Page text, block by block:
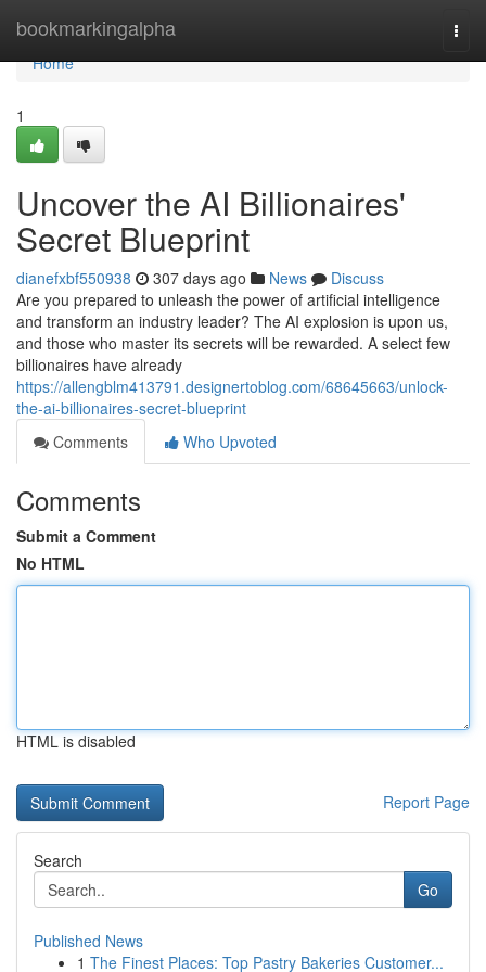
bookmarkingalpha
Home
Home
1
Uncover the AI Billionaires'
Secret Blueprint
dianefxbf550938 307 days ago News
Discuss
Are you prepared to unleash the power of artificial intelligence
and transform an industry leader? The AI explosion is upon us,
and those who master its secrets will be rewarded. A select few
billionaires have already
https://allengblm413791.designertoblog.com/68645663/unlock-
the-ai-billionaires-secret-blueprint
Comments
Who Upvoted
Comments
Submit a Comment
No HTML
HTML is disabled
Report Page
Search
Go
Published News
1 The Finest Places: Top Pastry Bakeries Customer...